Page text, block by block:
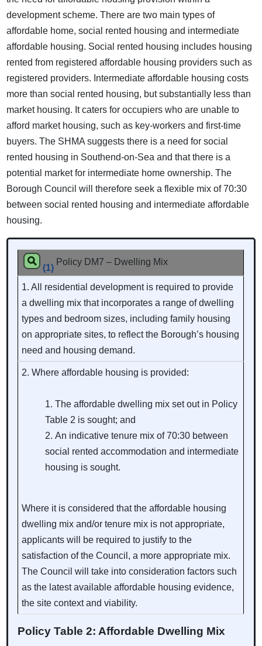
development scheme. There are two main types of
affordable home, social rented housing and intermediate
affordable housing. Social rented housing includes housing
rented from registered affordable housing providers such as
registered providers. Intermediate affordable housing costs
more than social rented housing, but substantially less than
market housing. It caters for occupiers who are unable to
afford market housing, such as key-workers and first-time
buyers. The SHMA suggests there is a need for social
rented housing in Southend-on-Sea and that there is a
potential market for intermediate home ownership. The
Borough Council will therefore seek a flexible mix of 70:30
between social rented housing and intermediate affordable
housing.
(1)
Policy DM7 – Dwelling Mix
1. All residential development is required to provide
a dwelling mix that incorporates a range of dwelling
types and bedroom sizes, including family housing
on appropriate sites, to reflect the Borough’s housing
need and housing demand.
2. Where affordable housing is provided:
The affordable dwelling mix set out in Policy
Table 2 is sought; and
An indicative tenure mix of 70:30 between
social rented accommodation and intermediate
housing is sought.
Where it is considered that the affordable housing
dwelling mix and/or tenure mix is not appropriate,
applicants will be required to justify to the
satisfaction of the Council, a more appropriate mix.
The Council will take into consideration factors such
as the latest available affordable housing evidence,
the site context and viability.
Policy Table 2: Affordable Dwelling Mix